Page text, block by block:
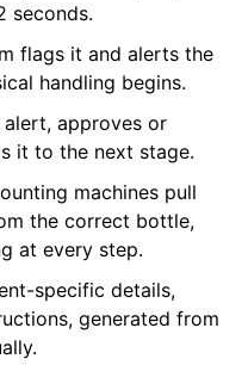
seconds.
flags it and alerts the
handling begins.
approves or
it to the next stage.
machines pull
the correct bottle,
at every step.
specific details,
generated from